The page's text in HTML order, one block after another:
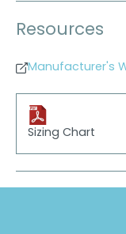
Resources
Manufacturer's
Sizing Chart